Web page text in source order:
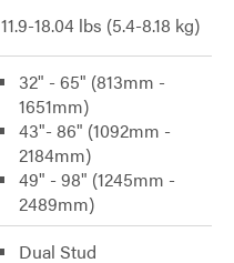
11.9-18.04 lbs (5.4-8.18 kg)
32" - 65" (813mm -
1651mm)
43"- 86" (1092mm -
2184mm)
49" - 98" (1245mm -
2489mm)
Dual Stud